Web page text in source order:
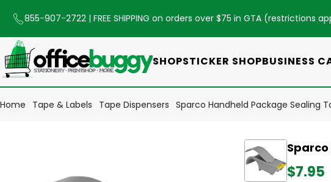
855-907-2722 | FREE SHIPPING on orders over $75 in GTA (restrictions
SHOPSTICKER SHOPBUSINESS
Home Tape & Labels Tape Dispensers Sparco Handheld Package Sealing
$7.95